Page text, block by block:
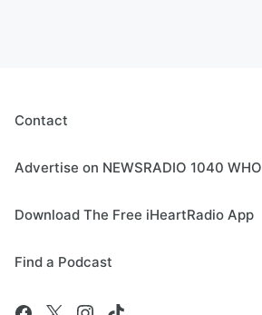
Contact
Advertise on NEWSRADIO 1040 WHO
Download The Free iHeartRadio App
Find a Podcast